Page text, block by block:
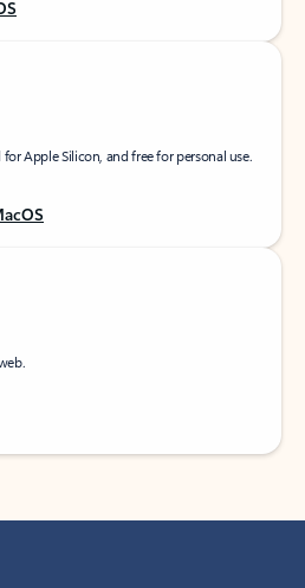
Apple Silicon, and free for personal use.